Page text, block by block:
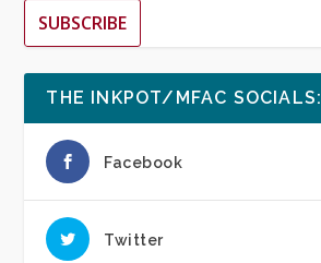
SUBSCRIBE
THE INKPOT/MFAC SOCIALS:
Facebook
Twitter